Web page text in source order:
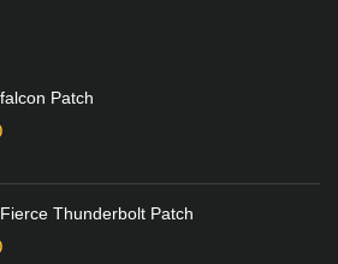
Patch
Thunderbolt Patch